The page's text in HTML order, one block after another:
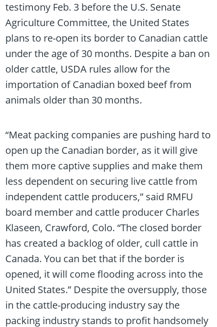
testimony Feb. 3 before the U.S. Senate
Agriculture Committee, the United States
plans to re-open its border to Canadian cattle
under the age of 30 months. Despite a ban on
older cattle, USDA rules allow for the
importation of Canadian boxed beef from
animals older than 30 months.
“Meat packing companies are pushing hard to
open up the Canadian border, as it will give
them more captive supplies and make them
less dependent on securing live cattle from
independent cattle producers,” said RMFU
board member and cattle producer Charles
Klaseen, Crawford, Colo. “The closed border
has created a backlog of older, cull cattle in
Canada. You can bet that if the border is
opened, it will come flooding across into the
United States.” Despite the oversupply, those
in the cattle-producing industry say the
packing industry stands to profit handsomely